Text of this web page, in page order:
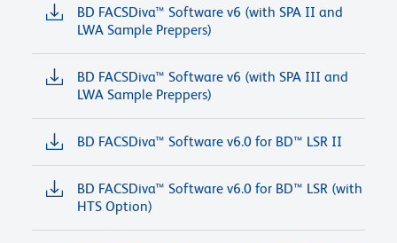
BD FACSDiva™ Software v6 (with SPA II and
LWA Sample Preppers)
BD FACSDiva™ Software v6 (with SPA III and
LWA Sample Preppers)
BD FACSDiva™ Software v6.0 for BD™ LSR II
BD FACSDiva™ Software v6.0 for BD™ LSR (with
HTS Option)